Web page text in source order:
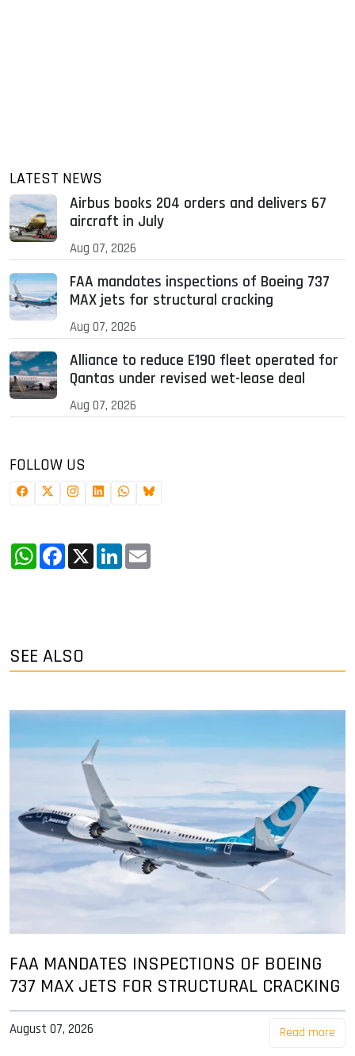
LATEST NEWS
Airbus books 204 orders and delivers 67
aircraft in July
Aug 07, 2026
FAA mandates inspections of Boeing 737
MAX jets for structural cracking
Aug 07, 2026
Alliance to reduce E190 fleet operated for
Qantas under revised wet-lease deal
Aug 07, 2026
FOLLOW US
WhatsApp
Facebook
X LinkedIn
SEE ALSO
FAA MANDATES INSPECTIONS OF BOEING
737 MAX JETS FOR STRUCTURAL CRACKING
August 07, 2026 Read more